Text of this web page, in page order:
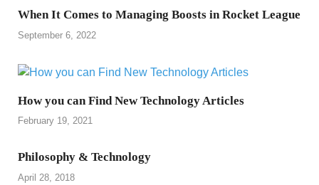
When It Comes to Managing Boosts in Rocket League
September 6, 2022
How you can Find New Technology Articles
February 19, 2021
Philosophy & Technology
April 28, 2018